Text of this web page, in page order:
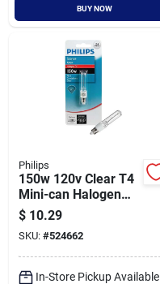
BUY NOW
Philips
150w 120v Clear T4
Mini-can Halogen
Light Bulb -
Dimmable
$ 10.29
SKU: #524662
In-Store Pickup Available